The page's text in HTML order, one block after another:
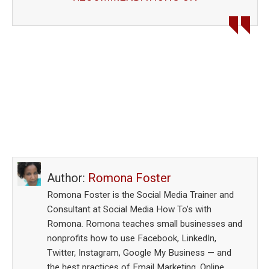
Author: Romona Foster
Romona Foster is the Social Media Trainer and
Consultant at Social Media How To’s with
Romona. Romona teaches small businesses and
nonprofits how to use Facebook, LinkedIn,
Twitter, Instagram, Google My Business — and